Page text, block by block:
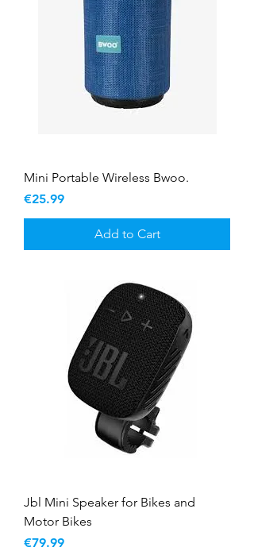
Mini Portable Wireless Bwoo.
Price
€25.99
Add to Cart
Jbl Mini Speaker for Bikes and
Motor Bikes
Price
€79.99